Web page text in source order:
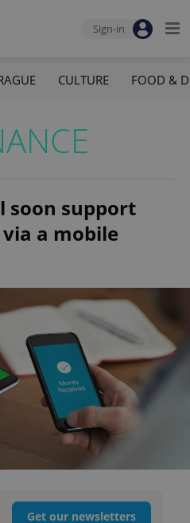
Sign-in
CULTURE FOOD &
soon support
a mobile
Get our newsletters